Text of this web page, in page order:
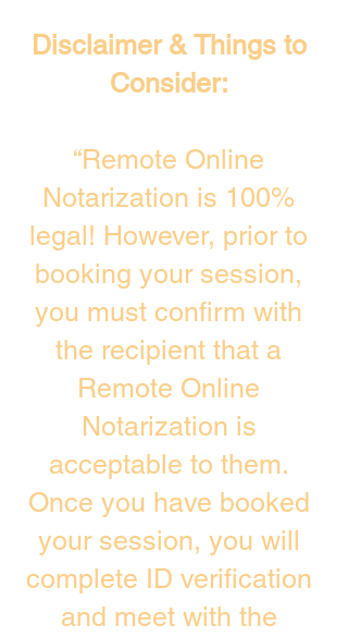
Disclaimer & Things to
Consider:
“Remote Online
Notarization is 100%
legal! However, prior to
booking your session,
you must confirm with
the recipient that a
Remote Online
Notarization is
acceptable to them.
Once you have booked
your session, you will
complete ID verification
and meet with the